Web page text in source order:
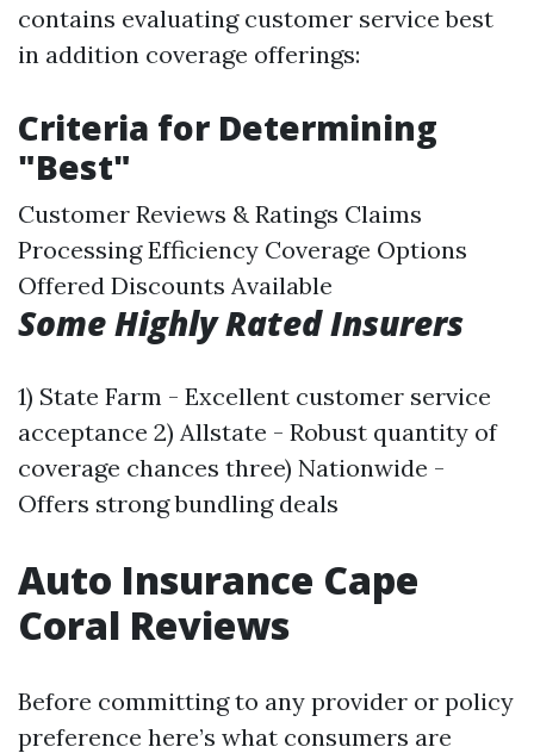
contains evaluating customer service best
in addition coverage offerings:
Criteria for Determining
"Best"
Customer Reviews & Ratings Claims
Processing Efficiency Coverage Options
Offered Discounts Available
Some Highly Rated Insurers
1) State Farm - Excellent customer service
acceptance 2) Allstate - Robust quantity of
coverage chances three) Nationwide -
Offers strong bundling deals
Auto Insurance Cape
Coral Reviews
Before committing to any provider or policy
preference here’s what consumers are